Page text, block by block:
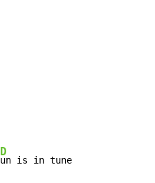
D
un is in tune